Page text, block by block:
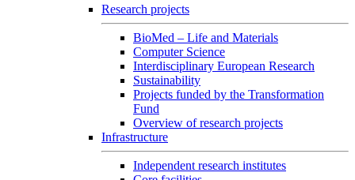
Research projects
BioMed – Life and Materials
Computer Science
Interdisciplinary European Research
Sustainability
Projects funded by the Transformation
Fund
Overview of research projects
Infrastructure
Independent research institutes